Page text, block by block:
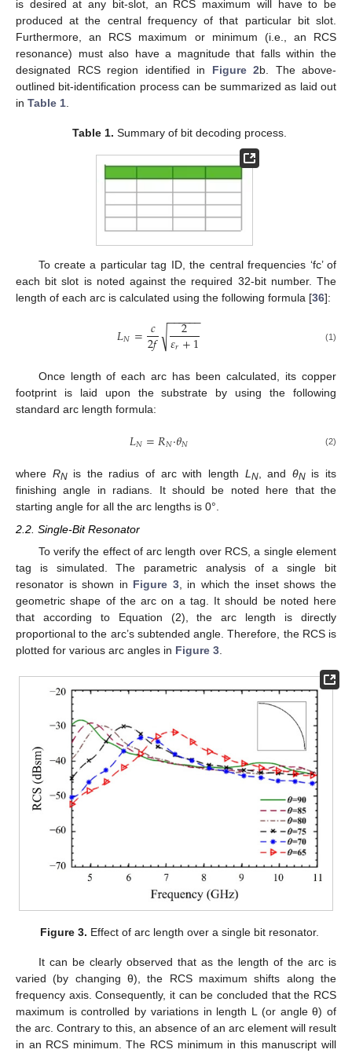
is desired at any bit-slot, an RCS maximum will have to be
produced at the central frequency of that particular bit slot.
Furthermore, an RCS maximum or minimum (i.e., an RCS
resonance) must also have a magnitude that falls within the
designated RCS region identified in Figure 2b. The above-
outlined bit-identification process can be summarized as laid out
in Table 1
Table 1. Summary of bit decoding process.
To create a particular tag ID, the central frequencies ‘fc’ of
each bit slot is noted against the required 32-bit number. The
length of each arc is calculated using the following formula [36]:
𝐿𝑁=𝑐
2𝑓 2
𝜀𝑟+1
− −
−−−−
√ (1)
Once length of each arc has been calculated, its copper
footprint is laid upon the substrate by using the following
standard arc length formula:
𝐿𝑁=𝑅𝑁·𝜃𝑁 (2)
where RNis the radius of arc with length LN, and θNis its
finishing angle in radians. It should be noted here that the
starting angle for all the arc lengths is 0°.
2.2. Single-Bit Resonator
To verify the effect of arc length over RCS, a single element
tag is simulated. The parametric analysis of a single bit
resonator is shown in Figure 3, in which the inset shows the
geometric shape of the arc on a tag. It should be noted here
that according to Equation (2), the arc length is directly
proportional to the arc’s subtended angle. Therefore, the RCS is
plotted for various arc angles in Figure 3
Figure 3. Effect of arc length over a single bit resonator.
It can be clearly observed that as the length of the arc is
varied (by changing θ), the RCS maximum shifts along the
frequency axis. Consequently, it can be concluded that the RCS
maximum is controlled by variations in length L (or angle θ) of
the arc. Contrary to this, an absence of an arc element will result
in an RCS minimum. The RCS minimum in this manuscript will